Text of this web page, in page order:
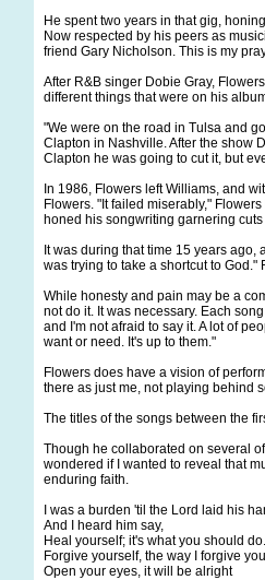
He spent two years in that gig,
Now respected by his peers as
friend Gary Nicholson. This is my
After R&B singer Dobie Gray,
different things that were on his
"We were on the road in Tulsa and
Clapton in Nashville. After the show
Clapton he was going to cut it, but
In 1986, Flowers left Williams, and
Flowers. "It failed miserably,"
honed his songwriting garnering
It was during that time 15 years ago,
was trying to take a shortcut to
While honesty and pain may be a
not do it. It was necessary. Each
and I'm not afraid to say it. A lot of
want or need. It's up to them."
Flowers does have a vision of
there as just me, not playing behind
The titles of the songs between the
Though he collaborated on several
wondered if I wanted to reveal that
enduring faith.
I was a burden 'til the Lord laid his
And I heard him say,
Heal yourself; it's what you should do.
Forgive yourself, the way I forgive
Open your eyes, it will be alright